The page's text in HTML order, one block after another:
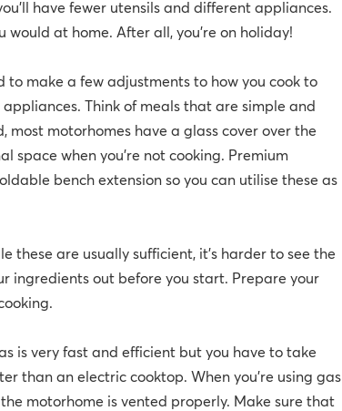
have fewer utensils and different appliances.
at home. After all, you’re on holiday!
to make a few adjustments to how you cook to
Think of meals that are simple and
motorhomes have a glass cover over the
space when you're not cooking. Premium
bench extension so you can utilise these as
these are usually sufficient, it's harder to see the
ingredients out before you start. Prepare your
is very fast and efficient but you have to take
than an electric cooktop. When you’re using gas
motorhome is vented properly. Make sure that